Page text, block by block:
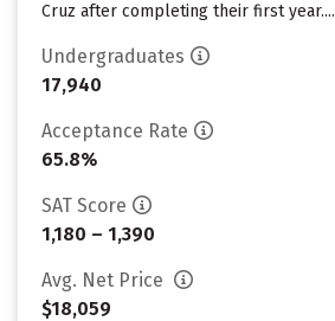
Cruz after completing their first year....
Undergraduates
17,940
Acceptance Rate
65.8%
SAT Score
1,180 – 1,390
Avg. Net Price
$18,059